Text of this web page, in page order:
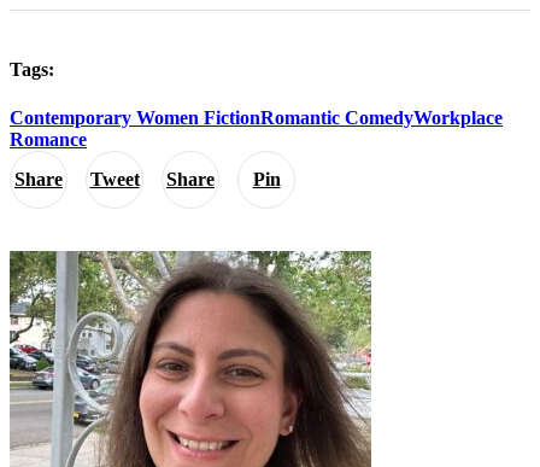
Share Tweet Share Pin
Tags:
Contemporary Women FictionRomantic ComedyWorkplace
Romance